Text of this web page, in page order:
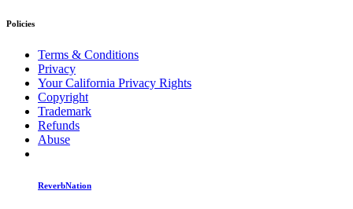
Policies
Terms & Conditions
Privacy
Your California Privacy Rights
Copyright
Trademark
Refunds
Abuse
ReverbNation